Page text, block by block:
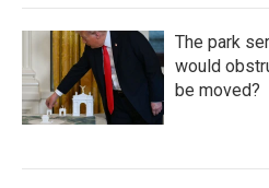
The park
would
be moved?